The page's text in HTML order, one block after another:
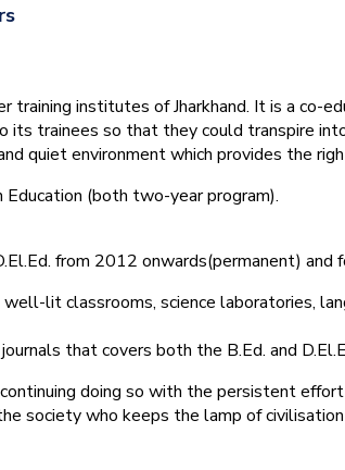
institutes of Jharkhand. It is a co-
trainees so that they could transpire
quiet environment which provides the
Education (both two-year program).
from 2012 onwards(permanent)
lit classrooms, science laboratories,
that covers both the B.Ed. and
doing so with the persistent
society who keeps the lamp of civilisation